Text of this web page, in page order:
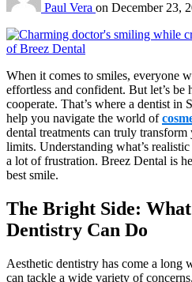
Paul Vera on December 23,
When it comes to smiles, everyone
effortless and confident. But let’s be
cooperate. That’s where a dentist in
help you navigate the world of
dental treatments can truly
limits. Understanding what’s
a lot of frustration. Breez Dental is
best smile.
The Bright Side:
Dentistry Can Do
Aesthetic dentistry has come a long
can tackle a wide variety of